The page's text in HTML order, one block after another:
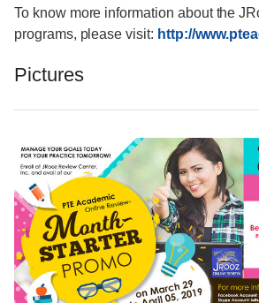
To know more information about the
programs, please visit: http://
Pictures